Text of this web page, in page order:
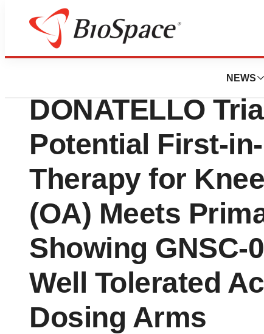
NEWS
Press Releases
Genascence
DONATELLO
Potential First-
Therapy for
(OA) Meets
Showing GNSC-
Well Tolerated
Dosing Arms